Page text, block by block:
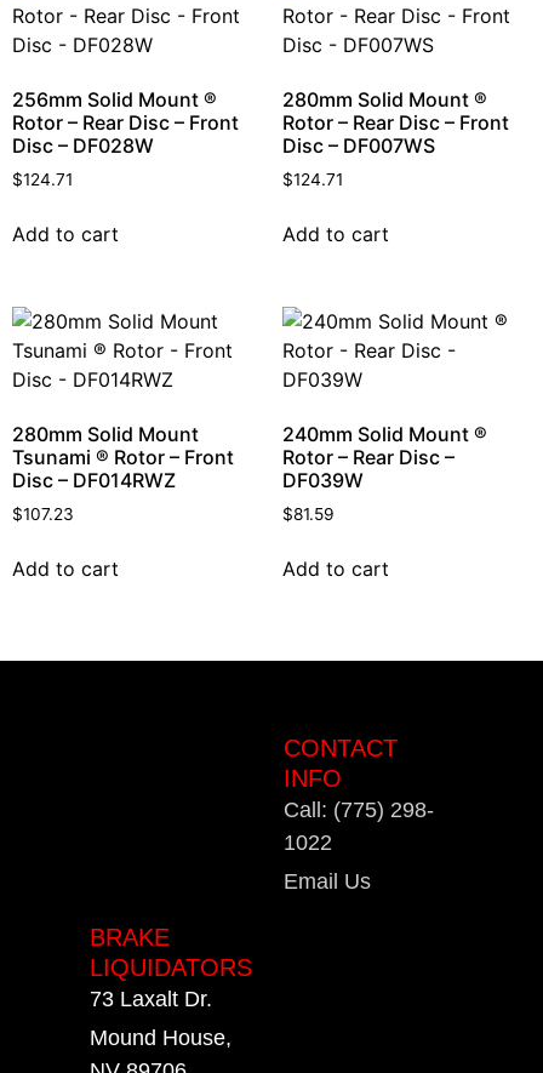
256mm Solid Mount ®
Rotor – Rear Disc – Front
Disc – DF028W
$124.71
Add to cart
280mm Solid Mount ®
Rotor – Rear Disc – Front
Disc – DF007WS
$124.71
Add to cart
280mm Solid Mount
Tsunami ® Rotor – Front
Disc – DF014RWZ
$107.23
Add to cart
240mm Solid Mount ®
Rotor – Rear Disc –
DF039W
$81.59
Add to cart
CONTACT
INFO
Call: (775) 298-
1022
Email Us
BRAKE
LIQUIDATORS
73 Laxalt Dr.
Mound House,